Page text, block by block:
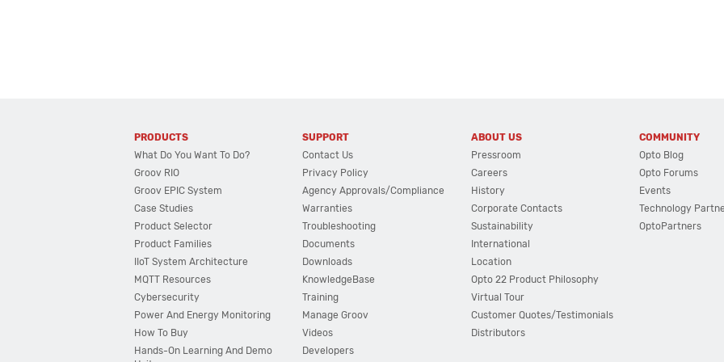
PRODUCTS
What Do You Want To Do?
Groov RIO
Groov EPIC System
Case Studies
Product Selector
Product Families
IIoT System Architecture
MQTT Resources
Cybersecurity
Power And Energy Monitoring
How To Buy
Hands-On Learning And Demo
SUPPORT
Contact Us
Privacy Policy
Agency Approvals/Compliance
Warranties
Troubleshooting
Documents
Downloads
KnowledgeBase
Training
Manage Groov
Videos
Developers
ABOUT US
Pressroom
Careers
History
Corporate Contacts
Sustainability
International
Location
Opto 22 Product Philosophy
Virtual Tour
Customer Quotes/Testimonials
Distributors
COMMUNITY
Opto Blog
Opto Forums
Events
Technology
OptoPartners